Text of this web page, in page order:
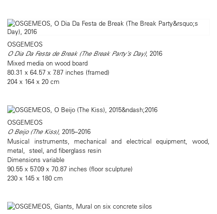
OSGEMEOS
O Dia Da Festa de Break (The Break Party’s Day), 2016
Mixed media on wood board
80.31 x 64.57 x 7.87 inches (framed)
204 x 164 x 20 cm
OSGEMEOS
O Beijo (The Kiss), 2015–2016
Musical instruments, mechanical and electrical equipment, wood,
metal, steel, and fiberglass resin
Dimensions variable
90.55 x 57.09 x 70.87 inches (floor sculpture)
230 x 145 x 180 cm